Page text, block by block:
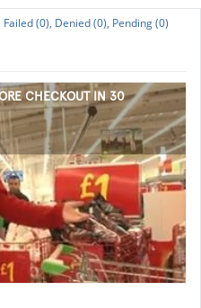
Failed (0), Denied (0), Pending (0)
CHECKOUT IN 30